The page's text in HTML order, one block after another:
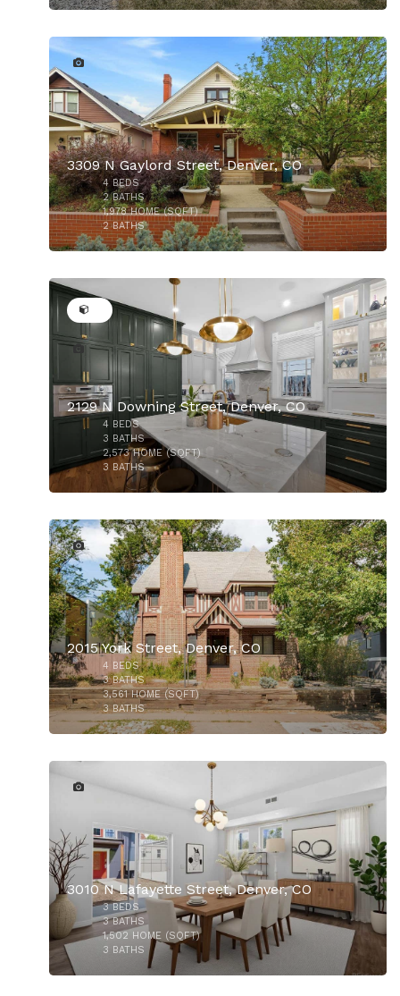
$955,000
$944,900
3309 N Gaylord Street, Denver, CO
4BEDS
2BATHS
1,978HOME (SQFT)
2 BATHS
$925,000
2129 N Downing Street, Denver, CO
4 BEDS
3 BATHS
2,573HOME (SQFT)
3 BATHS
2015 York Street, Denver, CO
4 BEDS
3BATHS
3,561HOME (SQFT)
3BATHS
3010 N Lafayette Street, Denver, CO
3BEDS
3BATHS
1,502 HOME (SQFT)
3 BATHS